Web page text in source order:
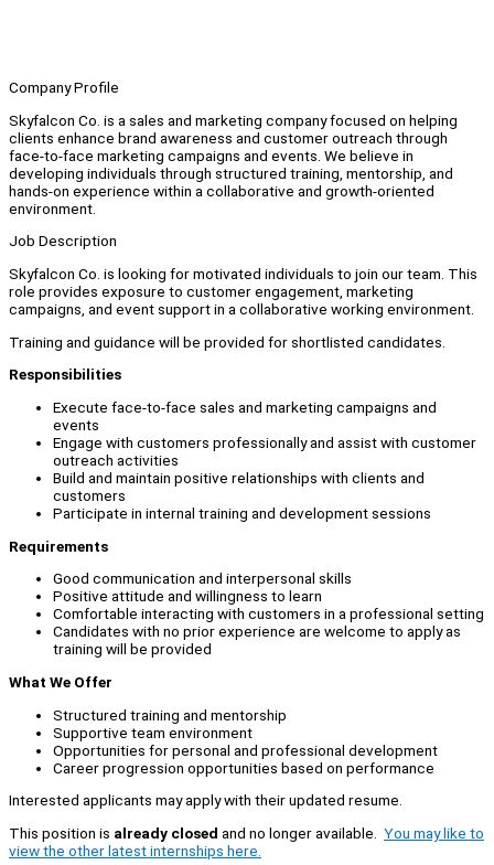
Company Profile
Skyfalcon Co. is a sales and marketing company focused on helping
clients enhance brand awareness and customer outreach through
face-to-face marketing campaigns and events. We believe in
developing individuals through structured training, mentorship, and
hands-on experience within a collaborative and growth-oriented
environment.
Job Description
Skyfalcon Co. is looking for motivated individuals to join our team. This
role provides exposure to customer engagement, marketing
campaigns, and event support in a collaborative working environment.
Training and guidance will be provided for shortlisted candidates.
Responsibilities
Execute face-to-face sales and marketing campaigns and
events
Engage with customers professionally and assist with customer
outreach activities
Build and maintain positive relationships with clients and
customers
Participate in internal training and development sessions
Requirements
Good communication and interpersonal skills
Positive attitude and willingness to learn
Comfortable interacting with customers in a professional setting
Candidates with no prior experience are welcome to apply as
training will be provided
What We Offer
Structured training and mentorship
Supportive team environment
Opportunities for personal and professional development
Career progression opportunities based on performance
Interested applicants may apply with their updated resume.
This position is already closed and no longer available. You may like to
view the other latest internships here.